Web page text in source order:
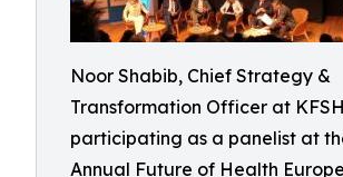
Noor Shabib, Chief Strategy &
Transformation Officer at
participating as a panelist at
Annual Future of Health